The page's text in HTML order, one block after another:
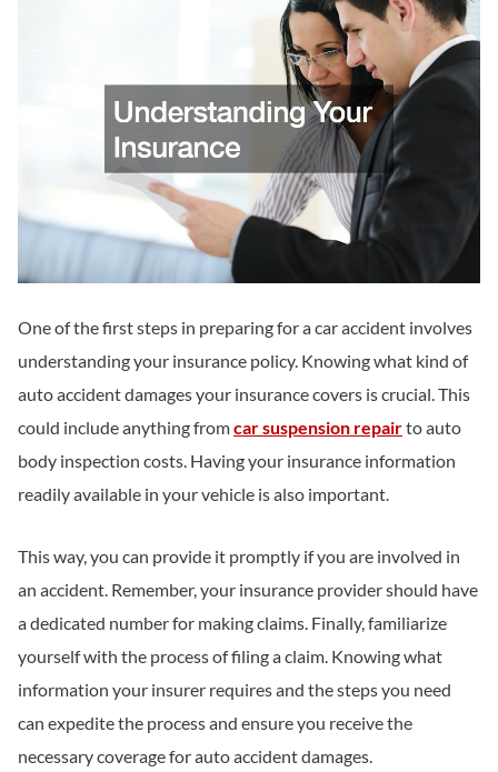
One of the first steps in preparing for a car accident involves
understanding your insurance policy. Knowing what kind of
auto accident damages your insurance covers is crucial. This
could include anything fromcar suspension repairto auto
body inspection costs. Having your insurance information
readily available in your vehicle is also important.
This way, you can provide it promptly if you are involved in
an accident. Remember, your insurance provider should have
a dedicated number for making claims. Finally, familiarize
yourself with the process of filing a claim. Knowing what
information your insurer requires and the steps you need
can expedite the process and ensure you receive the
necessary coverage for auto accident damages.